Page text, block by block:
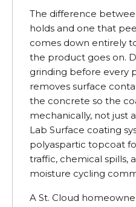
The difference
holds and one that
comes down entirely
the product goes on.
grinding before every
removes surface
the concrete so the
mechanically, not just
Lab Surface coating
polyaspartic topcoat
traffic, chemical spills,
moisture cycling
A St. Cloud